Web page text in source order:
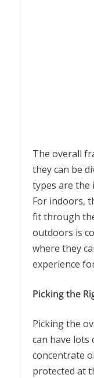
The overall
they can be
types are the
For indoors,
fit through
outdoors is
where they
experience
Picking the
Picking the
can have lots
concentrate
protected at